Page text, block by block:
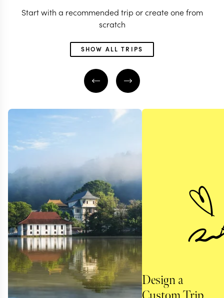
Start with a recommended trip or create one from
scratch
SHOW ALL TRIPS
Design a